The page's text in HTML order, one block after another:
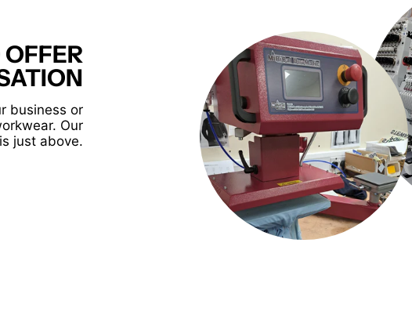
business or
Our
just above.